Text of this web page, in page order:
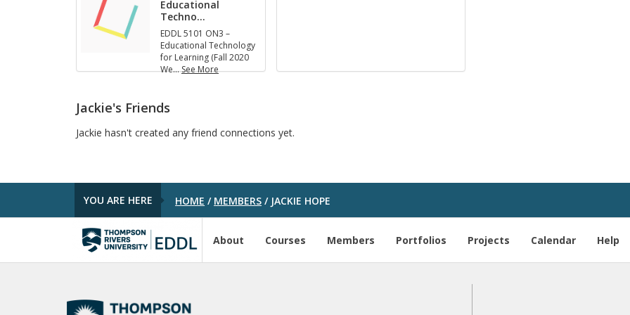
Educational
Techno…
EDDL 5101 ON3 –
Educational Technology
for Learning (Fall 2020
We…See More
D
L
5
1
3
d
u
c
o
Jackie's Friends
Jackie hasn't created any friend connections yet.
YOU ARE HERE HOME / MEMBERS /JACKIE HOPE
About Courses Members Portfolios Projects Calendar Help